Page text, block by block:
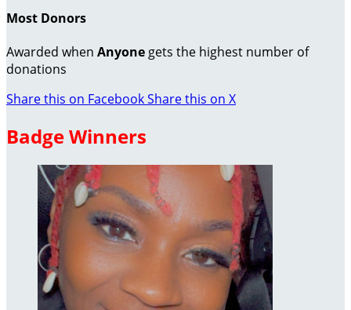
Most Donors
Awarded when Anyone gets the highest number of
donations
Share this on FacebookShare this on X
Badge Winners